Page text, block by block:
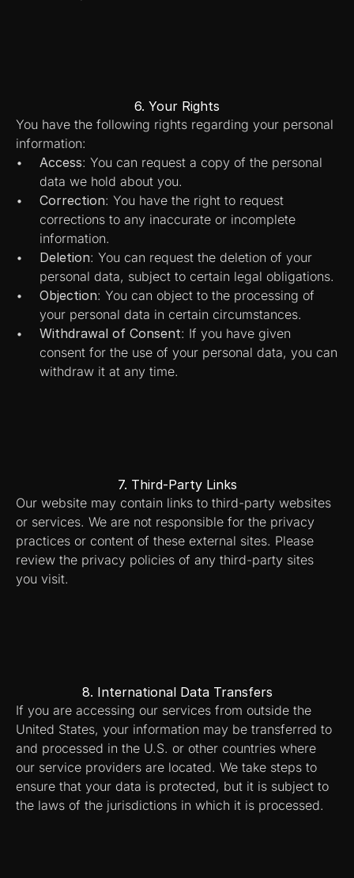
6. Your Rights
You have the following rights regarding your personal
information:
Access: You can request a copy of the personal
data we hold about you.
Correction: You have the right to request
corrections to any inaccurate or incomplete
information.
Deletion: You can request the deletion of your
personal data, subject to certain legal obligations.
Objection: You can object to the processing of
your personal data in certain circumstances.
Withdrawal of Consent: If you have given
consent for the use of your personal data, you can
withdraw it at any time.
7. Third-Party Links
Our website may contain links to third-party websites
or services. We are not responsible for the privacy
practices or content of these external sites. Please
review the privacy policies of any third-party sites
you visit.
8. International Data Transfers
If you are accessing our services from outside the
United States, your information may be transferred to
and processed in the U.S. or other countries where
our service providers are located. We take steps to
ensure that your data is protected, but it is subject to
the laws of the jurisdictions in which it is processed.